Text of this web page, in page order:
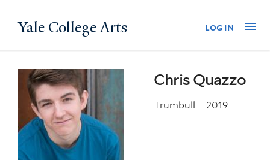
to
Yale College Arts log in
Chris Quazzo
Trumbull 2019